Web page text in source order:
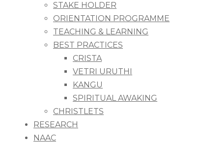
STAKE HOLDER
ORIENTATION PROGRAMME
TEACHING & LEARNING
BEST PRACTICES
CRISTA
VETRI URUTHI
KANGU
SPIRITUAL AWAKING
CHRISTLETS
RESEARCH
NAAC